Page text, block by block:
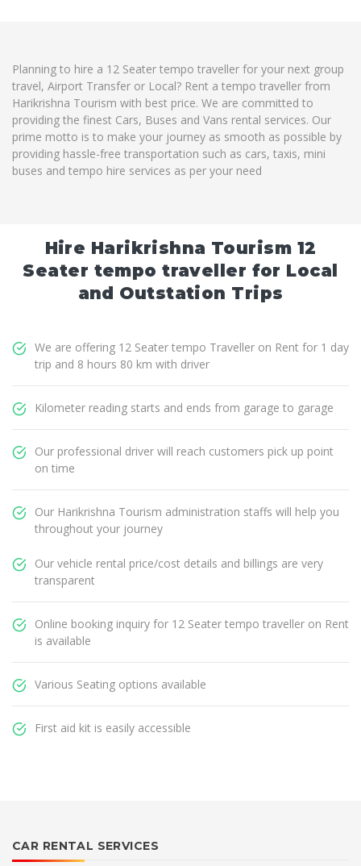
Planning to hire a 12 Seater tempo traveller for your next group
travel, Airport Transfer or Local? Rent a tempo traveller from
Harikrishna Tourism with best price. We are committed to
providing the finest Cars, Buses and Vans rental services. Our
prime motto is to make your journey as smooth as possible by
providing hassle-free transportation such as cars, taxis, mini
buses and tempo hire services as per your need
Hire Harikrishna Tourism 12
Seater tempo traveller for Local
and Outstation Trips
We are offering 12 Seater tempo Traveller on Rent for 1 day
trip and 8 hours 80 km with driver
Kilometer reading starts and ends from garage to garage
Our professional driver will reach customers pick up point
on time
Our Harikrishna Tourism administration staffs will help you
throughout your journey
Our vehicle rental price/cost details and billings are very
transparent
Online booking inquiry for 12 Seater tempo traveller on Rent
is available
Various Seating options available
First aid kit is easily accessible
CAR RENTAL SERVICES